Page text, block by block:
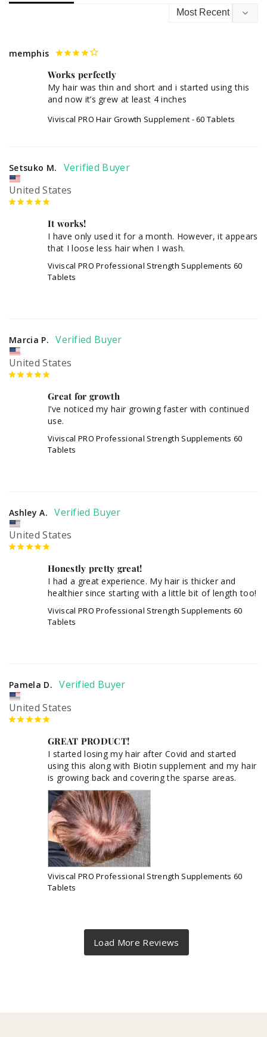
memphis
Works perfectly
My hair was thin and short and i started using this
Viviscal PRO Hair Growth Supplement - 60 Tablets
Setsuko M.
United States
It works!
I have only used it for a month. However, it appears
that I loose less hair when I wash.
Viviscal PRO Professional Strength Supplements 60
Tablets
Marcia P.
United States
Great for growth
I’ve noticed my hair growing faster with continued
use.
Viviscal PRO Professional Strength Supplements 60
Tablets
Ashley A.
United States
Honestly pretty great!
I had a great experience. My hair is thicker and
healthier since starting with a little bit of length too!
Viviscal PRO Professional Strength Supplements 60
Tablets
Pamela D.
United States
GREAT PRODUCT!
I started losing my hair after Covid and started
using this along with Biotin supplement and my hair
is growing back and covering the sparse areas.
Viviscal PRO Professional Strength Supplements 60
Tablets